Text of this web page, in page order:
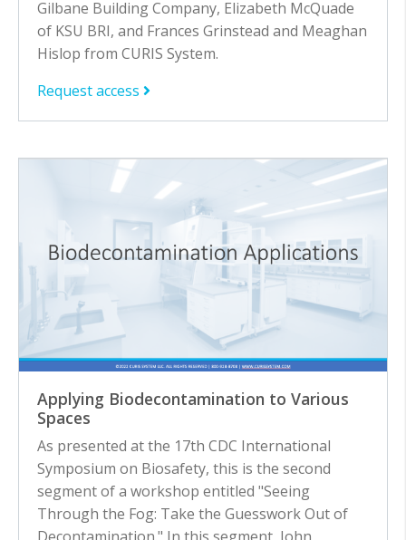
Gilbane Building Company, Elizabeth McQuade
of KSU BRI, and Frances Grinstead and Meaghan
Hislop from CURIS System.
Request access
Applying Biodecontamination to Various
Spaces
As presented at the 17th CDC International
Symposium on Biosafety, this is the second
segment of a workshop entitled "Seeing
Through the Fog: Take the Guesswork Out of